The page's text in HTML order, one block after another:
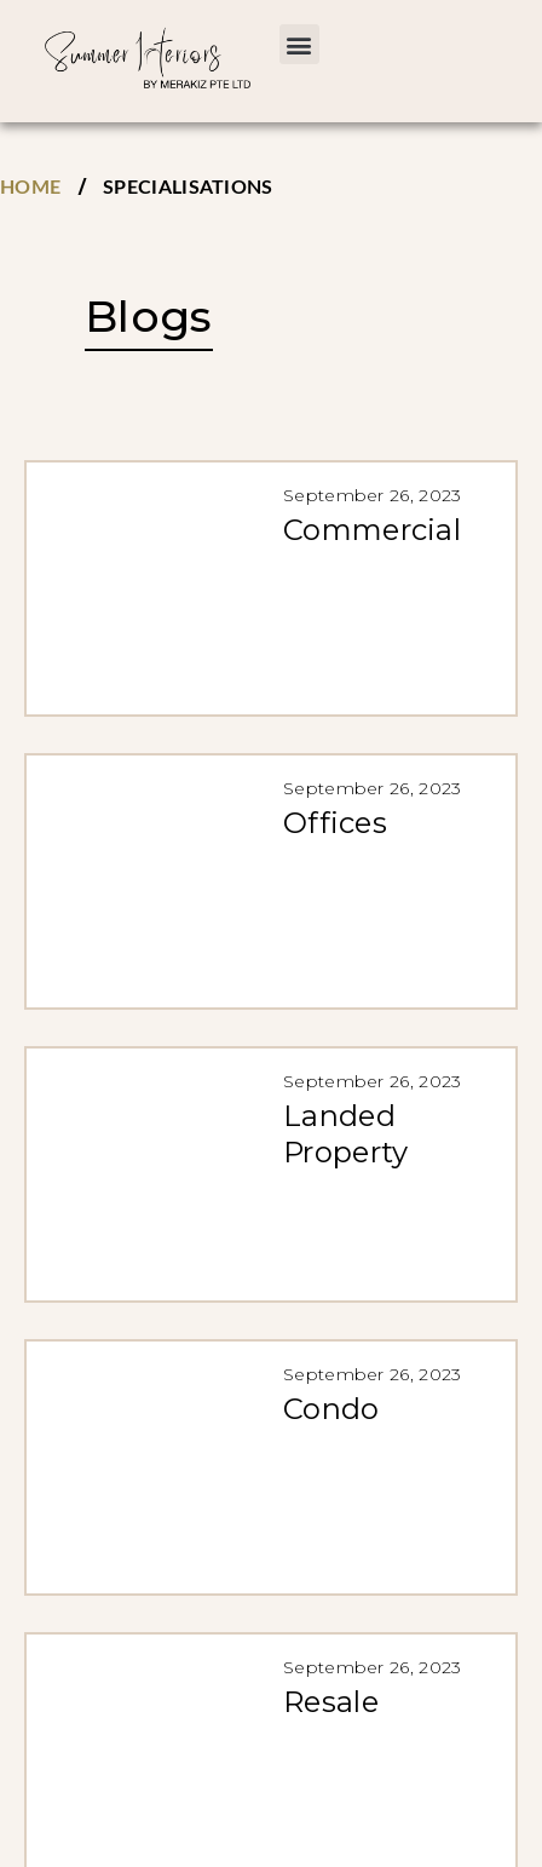
HOME / SPECIALISATIONS
Blogs
September 26, 2023
Commercial
September 26, 2023
Offices
September 26, 2023
Landed
Property
September 26, 2023
Condo
September 26, 2023
Resale